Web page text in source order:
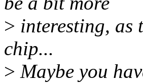
> interesting, as
chip...
> Maybe you